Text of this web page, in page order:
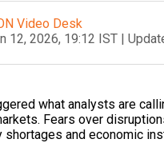
Video Desk
12, 2026, 19:12 IST |
what analysts are
Fears over
shortages and economic